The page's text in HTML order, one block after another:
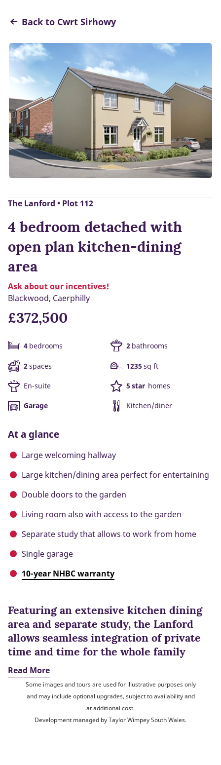
Back to Cwrt Sirhowy
The Lanford • Plot 112
4 bedroom detached with
open plan kitchen-dining
area
Ask about our incentives!
Blackwood, Caerphilly
£372,500
4 bedrooms 2 bathrooms
2spaces 1235 sq ft
En-suite 5 star homes
Garage Kitchen/diner
At a glance
Large welcoming hallway
Large kitchen/dining area perfect for entertaining
Double doors to the garden
Living room also with access to the garden
Separate study that allows to work from home
Single garage
10-year NHBC warranty
Featuring an extensive kitchen dining
area and separate study, the Lanford
allows seamless integration of private
time and time for the whole family
Read More
Some images and tours are used for illustrative purposes only
and may include optional upgrades, subject to availability and
at additional cost.
Development managed by Taylor Wimpey South Wales.